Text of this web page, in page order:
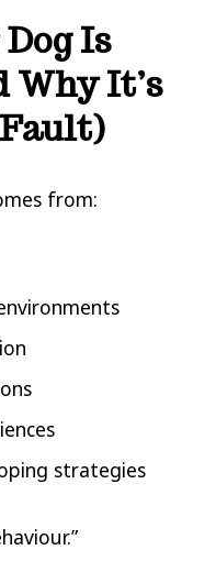
Is
Why It’s
from:
strategies